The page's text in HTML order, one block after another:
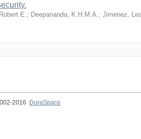
E.; Deepananda, K.H.M.A.; Jimenez,
2016
DuraSpace